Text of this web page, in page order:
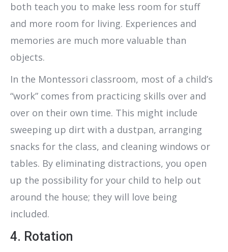
both teach you to make less room for stuff
and more room for living. Experiences and
memories are much more valuable than
objects.
In the Montessori classroom, most of a child’s
“work” comes from practicing skills over and
over on their own time. This might include
sweeping up dirt with a dustpan, arranging
snacks for the class, and cleaning windows or
tables. By eliminating distractions, you open
up the possibility for your child to help out
around the house; they will love being
included.
4. Rotation